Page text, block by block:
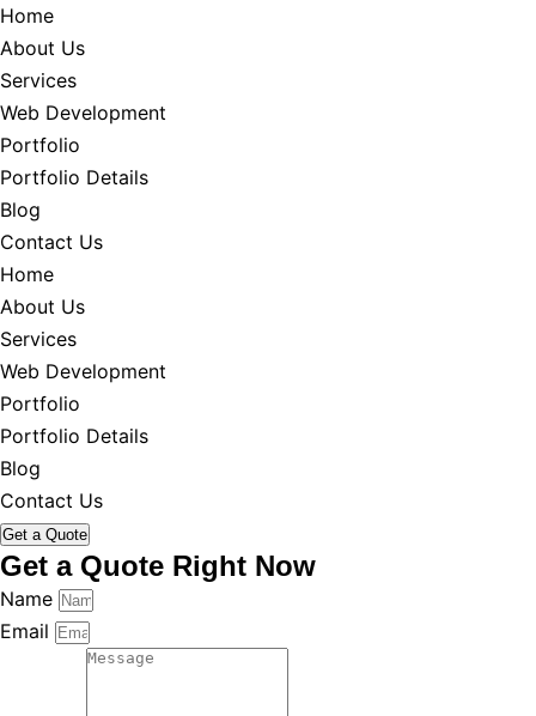
Home
About Us
Services
Web Development
Portfolio
Portfolio Details
Blog
Contact Us
Home
About Us
Services
Web Development
Portfolio
Portfolio Details
Blog
Contact Us
Get a Quote
Get a Quote Right Now
Name
Email